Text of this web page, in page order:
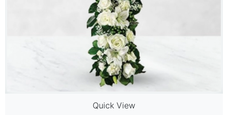
Quick View